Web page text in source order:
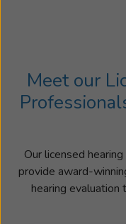
Meet our
Our licensed
provide award-
hearing